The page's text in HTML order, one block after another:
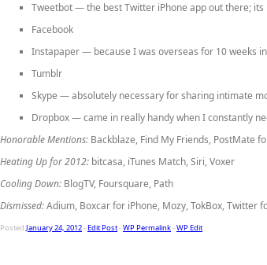
Tweetbot— the best Twitter iPhone app out there;
Facebook
Instapaper— because I was overseas for 10 weeks
Tumblr
Skype — absolutely necessary for sharing intimate
Dropbox— came in really handy when I constantly
Honorable Mentions: Backblaze, Find My Friends, PostMate
Heating Up for 2012: bitcasa, iTunes Match, Siri, Voxer
Cooling Down: BlogTV, Foursquare, Path
Dismissed:Adium, Boxcar for iPhone, Mozy, TokBox, Twitter
Posted January 24, 2012-Edit Post-WP Permalink-WP Edit